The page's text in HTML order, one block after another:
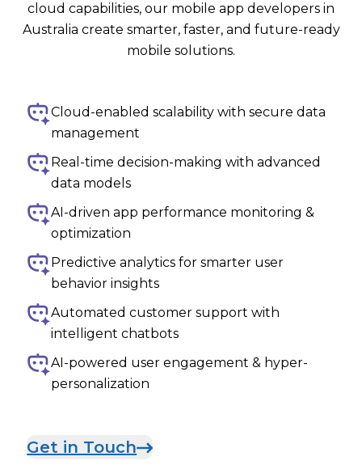
cloud capabilities, our mobile app developers in
Australia create smarter, faster, and future-ready
mobile solutions.
Cloud-enabled scalability with secure data
management
Real-time decision-making with advanced
data models
AI-driven app performance monitoring &
optimization
Predictive analytics for smarter user
behavior insights
Automated customer support with
intelligent chatbots
AI-powered user engagement & hyper-
personalization
Get in Touch